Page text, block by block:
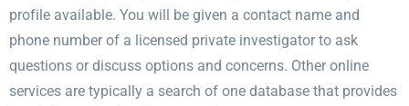
profile available. You will be given a contact name and
phone number of a licensed private investigator to ask
questions or discuss options and concerns. Other online
services are typically a search of one database that provides